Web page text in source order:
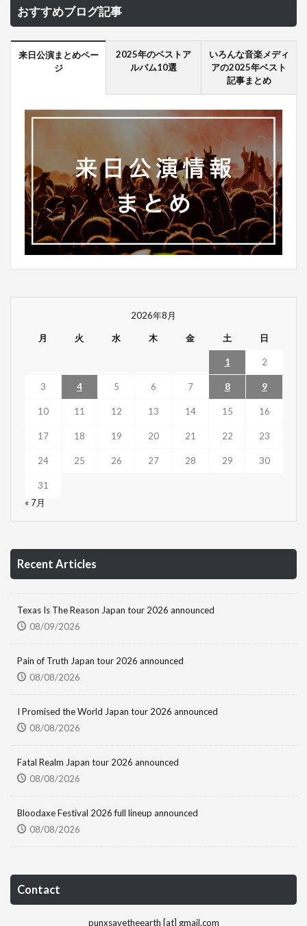
おすすめブログ記事
来日公演まとめペー
ジ
2025年のベストア
ルバム10選
いろんな音楽メディ
アの2025年ベスト
記事まとめ
2026年8月
月 火 水 木 金 土 日
1 2
3 4 5 6 7 8 9
10 11 12 13 14 15 16
17 18 19 20 21 22 23
24 25 26 27 28 29 30
31
« 7月
Recent Articles
Texas Is The Reason Japan tour 2026 announced
08/09/2026
Pain of Truth Japan tour 2026 announced
08/08/2026
I Promised the World Japan tour 2026 announced
08/08/2026
Fatal Realm Japan tour 2026 announced
08/08/2026
Bloodaxe Festival 2026 full lineup announced
08/08/2026
Contact
punxsavetheearth [at] gmail.com